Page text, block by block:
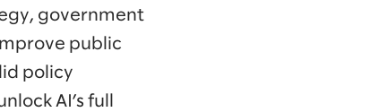
government
public
policy
AI’s full